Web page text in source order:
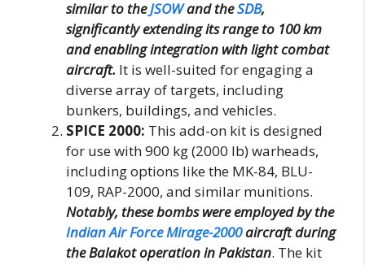
similar to theJSOWand theSDB,
significantly extending its range to 100 km
and enabling integration with light combat
aircraft. It is well-suited for engaging a
diverse array of targets, including
bunkers, buildings, and vehicles.
SPICE 2000: This add-on kit is designed
for use with 900 kg (2000 lb) warheads,
including options like the MK-84, BLU-
109, RAP-2000, and similar munitions.
Notably, these bombs were employed by the
Indian Air Force Mirage-2000aircraft during
the Balakot operation in Pakistan. The kit